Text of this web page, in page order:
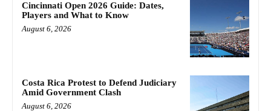
Cincinnati Open 2026 Guide: Dates,
Players and What to Know
August 6, 2026
Costa Rica Protest to Defend Judiciary
Amid Government Clash
August 6, 2026